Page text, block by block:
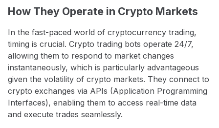
How They Operate in Crypto Markets
In the fast-paced world of cryptocurrency trading,
timing is crucial. Crypto trading bots operate 24/7,
allowing them to respond to market changes
instantaneously, which is particularly advantageous
given the volatility of crypto markets. They connect to
crypto exchanges via APIs (Application Programming
Interfaces), enabling them to access real-time data
and execute trades seamlessly.